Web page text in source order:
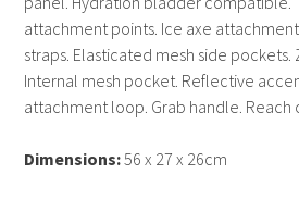
attachment points. Ice axe
straps. Elasticated mesh side
Internal mesh pocket. Reflective
attachment loop. Grab handle. Reach
Dimensions:56 x 27 x 26cm